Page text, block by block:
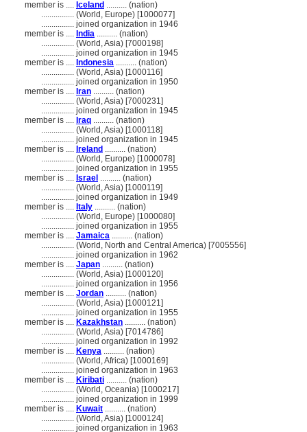
member is .... Iceland .......... (nation)
................ (World, Europe) [1000077]
................ joined organization in 1946
member is .... India .......... (nation)
................ (World, Asia) [7000198]
................ joined organization in 1945
member is .... Indonesia .......... (nation)
................ (World, Asia) [1000116]
................ joined organization in 1950
member is .... Iran .......... (nation)
................ (World, Asia) [7000231]
................ joined organization in 1945
member is .... Iraq .......... (nation)
................ (World, Asia) [1000118]
................ joined organization in 1945
member is .... Ireland .......... (nation)
................ (World, Europe) [1000078]
................ joined organization in 1955
member is .... Israel .......... (nation)
................ (World, Asia) [1000119]
................ joined organization in 1949
member is .... Italy .......... (nation)
................ (World, Europe) [1000080]
................ joined organization in 1955
member is .... Jamaica .......... (nation)
................ (World, North and Central America) [7005556]
................ joined organization in 1962
member is .... Japan .......... (nation)
................ (World, Asia) [1000120]
................ joined organization in 1956
member is .... Jordan .......... (nation)
................ (World, Asia) [1000121]
................ joined organization in 1955
member is .... Kazakhstan .......... (nation)
................ (World, Asia) [7014786]
................ joined organization in 1992
member is .... Kenya .......... (nation)
................ (World, Africa) [1000169]
................ joined organization in 1963
member is .... Kiribati .......... (nation)
................ (World, Oceania) [1000217]
................ joined organization in 1999
member is .... Kuwait .......... (nation)
................ (World, Asia) [1000124]
................ joined organization in 1963